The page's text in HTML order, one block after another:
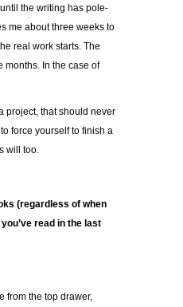
the writing has pole-
me about three weeks to
real work starts. The
months. In the case of
project, that should never
force yourself to finish a
will too.
(regardless of when
read in the last
from the top drawer,